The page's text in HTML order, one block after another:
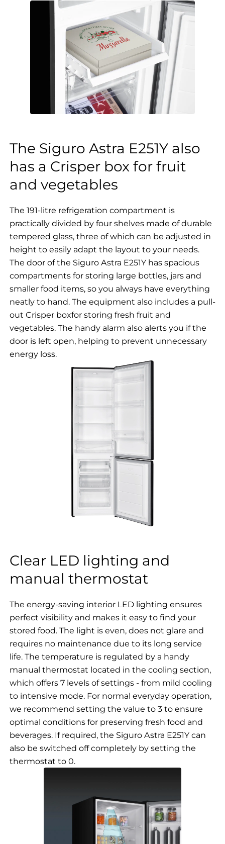
The Siguro Astra E251Y also
has a Crisper box for fruit
and vegetables
The 191-litre refrigeration compartment is
practically divided by four shelves made of durable
tempered glass, three of which can be adjusted in
height to easily adapt the layout to your needs.
The door of the Siguro Astra E251Y has spacious
compartments for storing large bottles, jars and
smaller food items, so you always have everything
neatly to hand. The equipment also includes a pull-
out Crisper boxfor storing fresh fruit and
vegetables. The handy alarm also alerts you if the
door is left open, helping to prevent unnecessary
energy loss.
Clear LED lighting and
manual thermostat
The energy-saving interior LED lighting ensures
perfect visibility and makes it easy to find your
stored food. The light is even, does not glare and
requires no maintenance due to its long service
life. The temperature is regulated by a handy
manual thermostat located in the cooling section,
which offers 7 levels of settings - from mild cooling
to intensive mode. For normal everyday operation,
we recommend setting the value to 3 to ensure
optimal conditions for preserving fresh food and
beverages. If required, the Siguro Astra E251Y can
also be switched off completely by setting the
thermostat to 0.